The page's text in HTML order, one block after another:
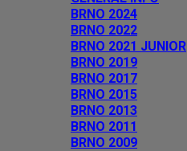
BRNO 2024
BRNO 2022
BRNO 2021 JUNIOR
BRNO 2019
BRNO 2017
BRNO 2015
BRNO 2013
BRNO 2011
BRNO 2009